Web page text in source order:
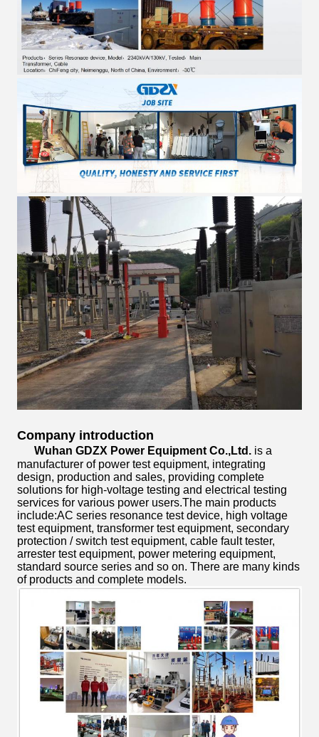
Company introduction
Wuhan GDZX Power Equipment Co.,Ltd. is a
manufacturer of power test equipment, integrating
design, production and sales, providing complete
solutions for high-voltage testing and electrical testing
services for various power users.The main products
include:AC series resonance test device, high voltage
test equipment, transformer test equipment, secondary
protection / switch test equipment, cable fault tester,
arrester test equipment, power metering equipment,
standard source series and so on. There are many kinds
of products and complete models.